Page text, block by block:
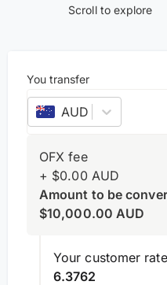
Scroll to explore
You transfer
AUD –Australian
OFX fee
+ $0.00 AUD
Amount to be
$10,000.00 AUD
Your customer rate
6.3762